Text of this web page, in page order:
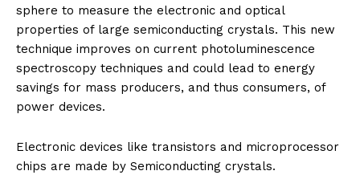
sphere to measure the electronic and optical
properties of large semiconducting crystals. This new
technique improves on current photoluminescence
spectroscopy techniques and could lead to energy
savings for mass producers, and thus consumers, of
power devices.
Electronic devices like transistors and microprocessor
chips are made by Semiconducting crystals.